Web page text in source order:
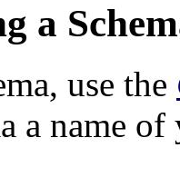
a
use the
a name